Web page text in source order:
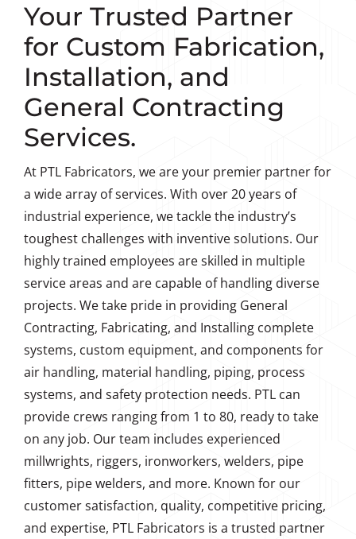
Your Trusted Partner
for Custom Fabrication,
Installation, and
General Contracting
Services.
At PTL Fabricators, we are your premier partner for
a wide array of services. With over 20 years of
industrial experience, we tackle the industry’s
toughest challenges with inventive solutions. Our
highly trained employees are skilled in multiple
service areas and are capable of handling diverse
projects. We take pride in providing General
Contracting, Fabricating, and Installing complete
systems, custom equipment, and components for
air handling, material handling, piping, process
systems, and safety protection needs. PTL can
provide crews ranging from 1 to 80, ready to take
on any job. Our team includes experienced
millwrights, riggers, ironworkers, welders, pipe
fitters, pipe welders, and more. Known for our
customer satisfaction, quality, competitive pricing,
and expertise, PTL Fabricators is a trusted partner